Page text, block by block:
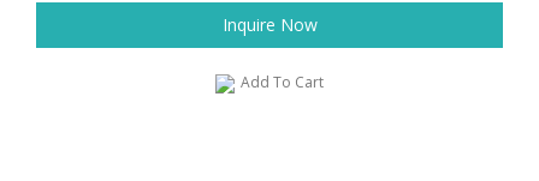
Inquire Now
Add To Cart